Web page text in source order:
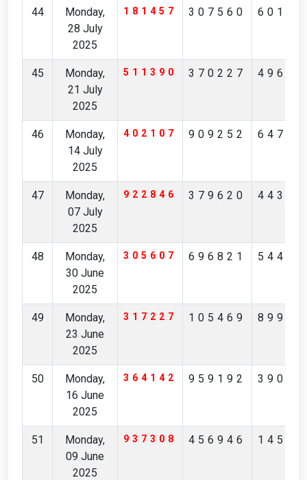
44
Monday,
28 July
2025
181457 307560
45
Monday,
21 July
2025
511390 370227
46
Monday,
14 July
2025
402107 909252
47
Monday,
07 July
2025
922846 379620
48
Monday,
30 June
2025
305607 696821
49
Monday,
23 June
2025
317227 105469
50
Monday,
16 June
2025
364142 959192
51
Monday,
09 June
2025
937308 456946